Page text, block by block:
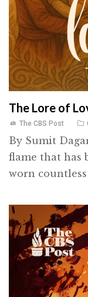
The Lore of
The CBS Post
By Sumit
flame that has
worn